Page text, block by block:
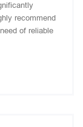
recommend
of reliable